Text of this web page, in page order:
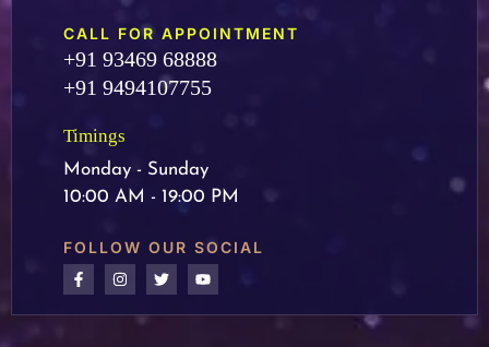
CALL FOR APPOINTMENT
+91 93469 68888
+91 9494107755
Timings
Monday - Sunday
10:00 AM - 19:00 PM
FOLLOW OUR SOCIAL